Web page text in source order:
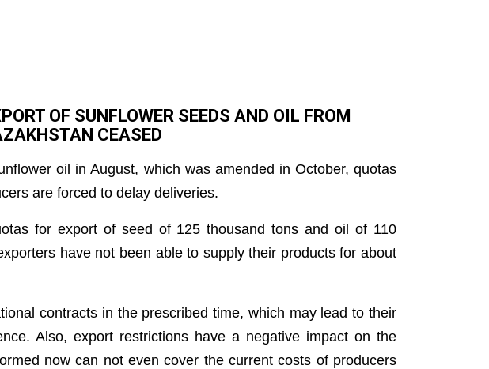
OF SUNFLOWER SEEDS AND OIL FROM
CEASED
oil in August, which was amended in October, quotas
are forced to delay deliveries.
for export of seed of 125 thousand tons and oil of 110
have not been able to supply their products for about
contracts in the prescribed time, which may lead to their
Also, export restrictions have a negative impact on the
now can not even cover the current costs of producers